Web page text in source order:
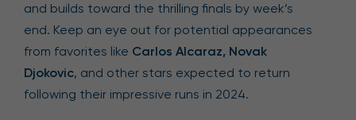
and builds toward the thrilling finals by week’s
end. Keep an eye out for potential appearances
from favorites like Carlos Alcaraz, Novak
Djokovic, and other stars expected to return
following their impressive runs in 2024.